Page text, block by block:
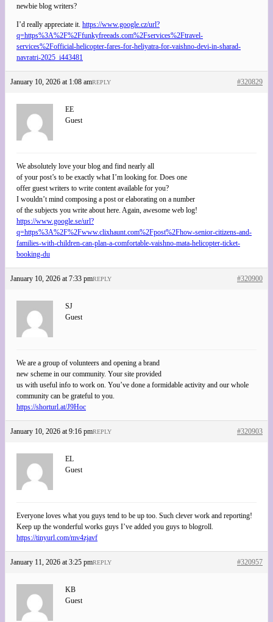
newbie blog writers?
I’d really appreciate it. https://www.google.cz/url?
q=https%3A%2F%2Ffunkyfreeads.com%2Fservices%2Ftravel-
services%2Fofficial-helicopter-fares-for-heliyatra-for-vaishno-devi-in-sharad-
navratri-2025_i443481
January 10, 2026 at 1:08 am #320829
REPLY
EE
Guest
We absolutely love your blog and find nearly all
of your post’s to be exactly what I’m looking for. Does one
offer guest writers to write content available for you?
I wouldn’t mind composing a post or elaborating on a number
of the subjects you write about here. Again, awesome web log!
https://www.google.se/url?
q=https%3A%2F%2Fwww.clixhaunt.com%2Fpost%2Fhow-senior-citizens-and-
families-with-children-can-plan-a-comfortable-vaishno-mata-helicopter-ticket-
booking-du
January 10, 2026 at 7:33 pm #320900
REPLY
SJ
Guest
We are a group of volunteers and opening a brand
new scheme in our community. Your site provided
us with useful info to work on. You’ve done a formidable activity and our whole
community can be grateful to you.
https://shorturl.at/J9Hoc
January 10, 2026 at 9:16 pm #320903
REPLY
EL
Guest
Everyone loves what you guys tend to be up too. Such clever work and reporting!
Keep up the wonderful works guys I’ve added you guys to blogroll.
https://tinyurl.com/mv4zjavf
January 11, 2026 at 3:25 pm #320957
REPLY
KB
Guest